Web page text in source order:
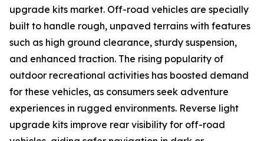
upgrade kits market. Off-road vehicles are specially
built to handle rough, unpaved terrains with features
such as high ground clearance, sturdy suspension,
and enhanced traction. The rising popularity of
outdoor recreational activities has boosted demand
for these vehicles, as consumers seek adventure
experiences in rugged environments. Reverse light
upgrade kits improve rear visibility for off-road